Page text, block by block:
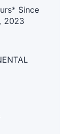
Since
2023